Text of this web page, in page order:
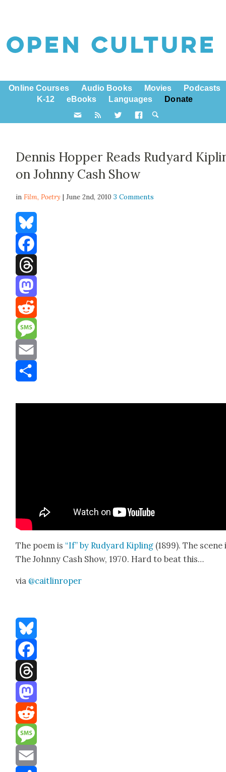
Online Courses Audio Books Movies
Podcasts
K-12
eBooks Languages Donate
Dennis Hopper Reads Rudyard
on Johnny Cash Show
inFilm,Poetry | June 2nd, 20103 Comments
Bluesky
Facebook
Threads
Mastodon
Reddit
Message
Email
The poem is “If” by Rud­yard Kipling (1899). The scene
The John­ny Cash Show, 1970. Hard to beat this…
via @caitlinroper
Bluesky
Facebook
Threads
Mastodon
Reddit
Message